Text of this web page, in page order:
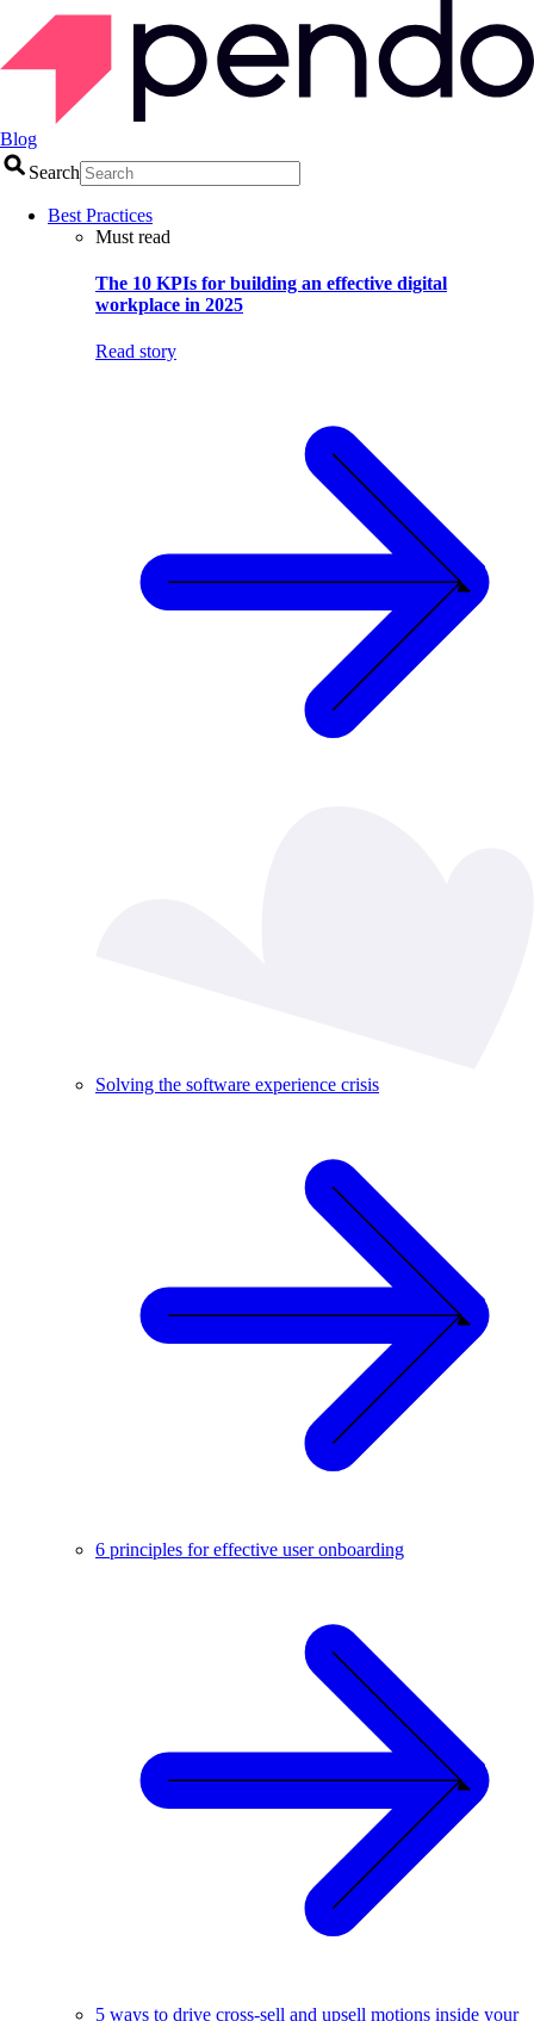
Blog
Search
Best Practices
Must read
The 10 KPIs for building an effective digital
workplace in 2025
Read story
Solving the software experience crisis
6 principles for effective user onboarding
5 ways to drive cross-sell and upsell motions inside your